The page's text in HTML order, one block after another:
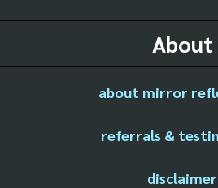
About
about mirror
referrals &
disclaimer